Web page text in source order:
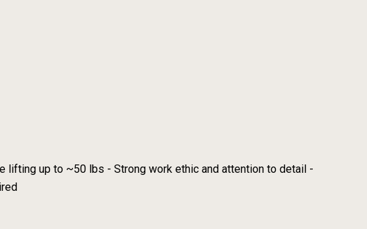
up to ~50 lbs - Strong work ethic and attention to detail -